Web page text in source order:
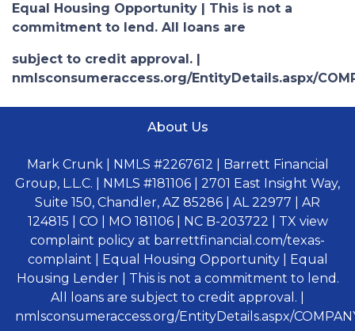
Equal Housing Opportunity | This is not a
commitment to lend. All loans are
subject to credit approval. |
nmlsconsumeraccess.org/EntityDetails.aspx/
About Us
Mark Crunk | NMLS #2267612 | Barrett Financial
Group, L.L.C. | NMLS #181106 | 2701 East Insight Way,
Suite 150, Chandler, AZ 85286 | AL 22977 | AR
124815 | CO | MO 181106 | NC B-203722 | TX view
complaint policy at barrettfinancial.com/texas-
complaint | Equal Housing Opportunity | Equal
Housing Lender | This is not a commitment to lend.
All loans are subject to credit approval. |
nmlsconsumeraccess.org/EntityDetails.aspx/